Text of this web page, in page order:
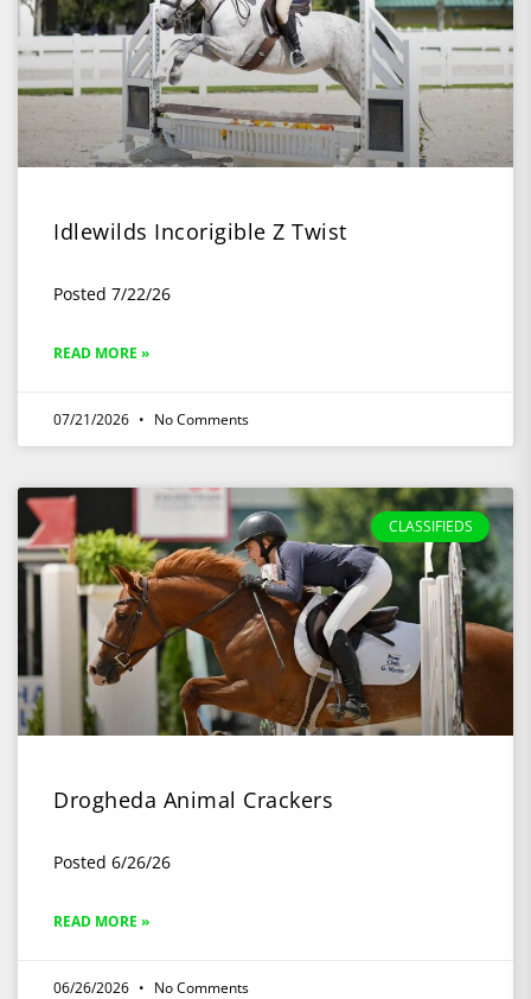
Idlewilds Incorigible Z Twist
Posted 7/22/26
READ MORE »
07/21/2026 No Comments
CLASSIFIEDS
Drogheda Animal Crackers
Posted 6/26/26
READ MORE »
06/26/2026 No Comments